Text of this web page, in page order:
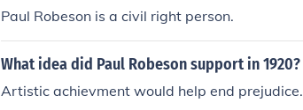
Paul Robeson is a civil right person.
What idea did Paul Robeson support in 1920?
Artistic achievment would help end prejudice.